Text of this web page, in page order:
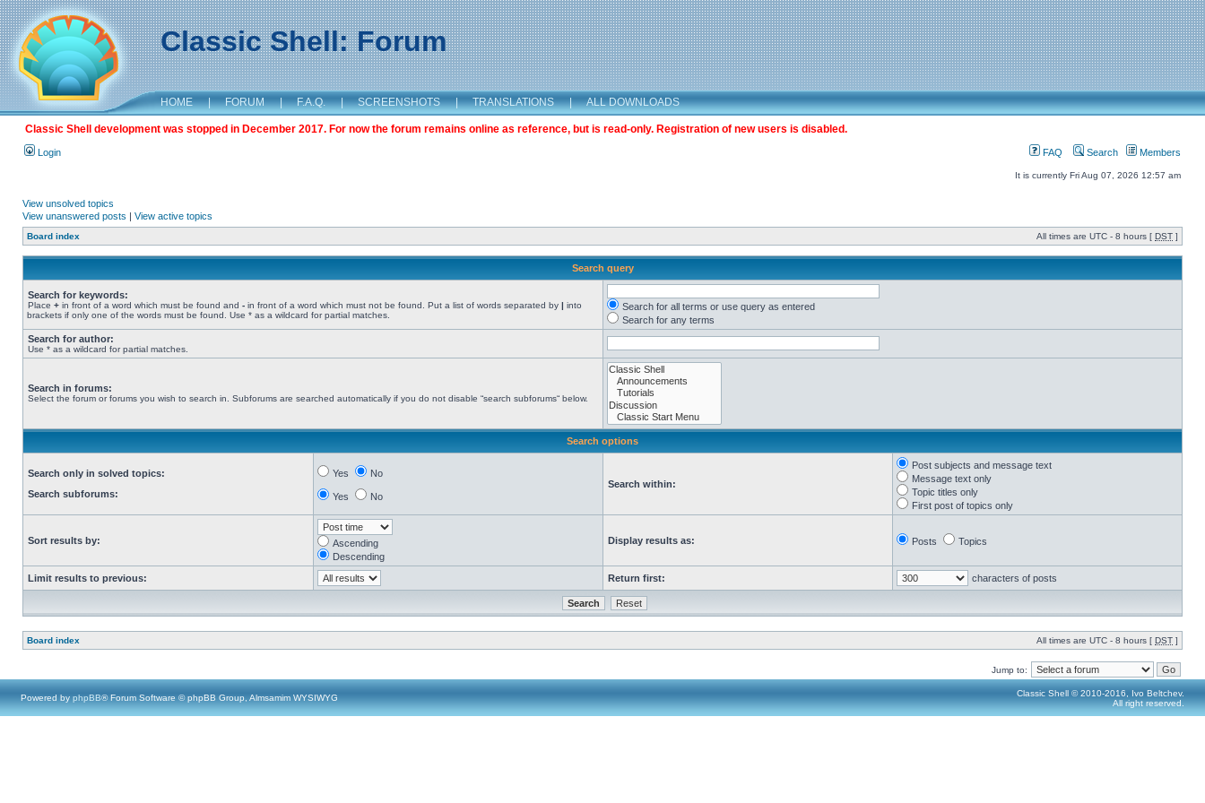
Classic Shell: Forum
HOME | FORUM | F.A.Q. | SCREENSHOTS | TRANSLATIONS | ALL DOWNLOADS
Classic Shell development was stopped in December 2017. For now the forum remains online as reference, but is read-only. Registration of new users is disabled.
Login FAQ Search Members
It is currently Fri Aug 07, 2026 12:57 am
View unsolved topics
View unanswered posts | View active topics
Board index All times are UTC - 8 hours [ DST ]
Search query
Search for keywords:
Place + in front of a word which must be found and - in front of a word which must not be found. Put a list of words separated by | into
brackets if only one of the words must be found. Use * as a wildcard for partial matches.
Search for all terms or use query as entered
Search for any terms
Search for author:
Use * as a wildcard for partial matches.
Search in forums:
Select the forum or forums you wish to search in. Subforums are searched automatically if you do not disable “search subforums“ below.
Search options
Search only in solved topics:
Search subforums:
Yes No
Yes No
Search within:
Post subjects and message text
Message text only
Topic titles only
First post of topics only
Sort results by:
Ascending
Descending
Display results as: Posts Topics
Limit results to previous: Return first: characters of posts
Board index All times are UTC - 8 hours [ DST ]
Jump to:
Powered by phpBB® Forum Software © phpBB Group, Almsamim WYSIWYG
Classic Shell © 2010-2016, Ivo Beltchev.
All right reserved.